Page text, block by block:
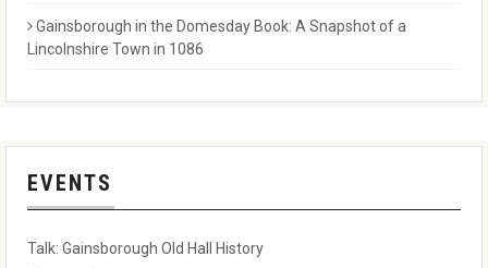
Gainsborough in the Domesday Book: A Snapshot of a
Lincolnshire Town in 1086
EVENTS
Talk: Gainsborough Old Hall History